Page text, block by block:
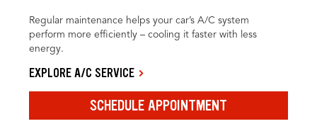
Regular maintenance helps your car’s A/C system
perform more efficiently – cooling it faster with less
energy.
EXPLORE A/C SERVICE
SCHEDULE APPOINTMENT